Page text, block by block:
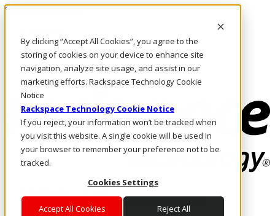
By clicking “Accept All Cookies”, you agree to the
storing of cookies on your device to enhance site
navigation, analyze site usage, and assist in our
marketing efforts. Rackspace Technology Cookie
Notice
Rackspace Technology Cookie Notice
If you reject, your information won’t be tracked when
you visit this website. A single cookie will be used in
your browser to remember your preference not to be
tracked.
Cookies Settings
Accept All Cookies Reject All
Skip to main content
Call Us
Marketplace
IN/EN
Log In & Support
Enterprise AI Cloud
Where enterprise AI runs and outcomes scale.